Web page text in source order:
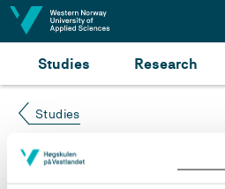
Jump to content
Studies Research
Studies
Course not found